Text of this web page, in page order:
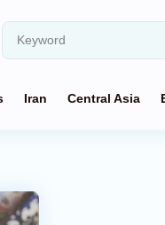
Iran Central Asia